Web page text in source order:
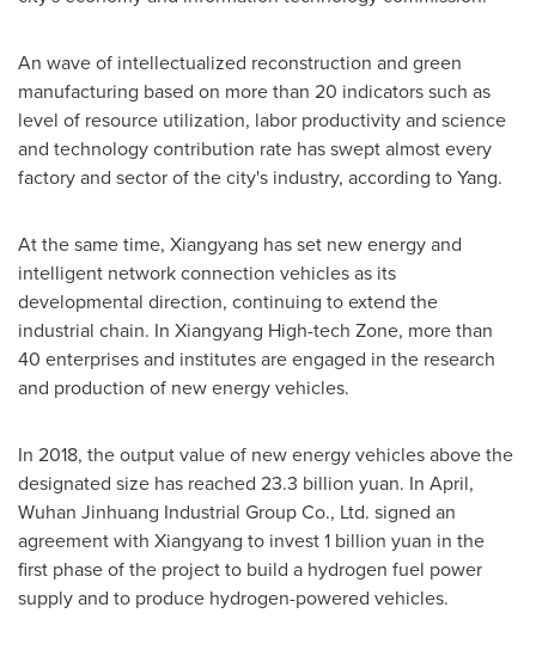
An wave of intellectualized reconstruction and green
manufacturing based on more than 20 indicators such as
level of resource utilization, labor productivity and science
and technology contribution rate has swept almost every
factory and sector of the city's industry, according to Yang.
At the same time, Xiangyang has set new energy and
intelligent network connection vehicles as its
developmental direction, continuing to extend the
industrial chain. In Xiangyang High-tech Zone, more than
40 enterprises and institutes are engaged in the research
and production of new energy vehicles.
In 2018, the output value of new energy vehicles above the
designated size has reached 23.3 billion yuan. In April,
Wuhan Jinhuang Industrial Group Co., Ltd. signed an
agreement with Xiangyang to invest1 billion yuan in the
first phase of the project to build a hydrogen fuel power
supply and to produce hydrogen-powered vehicles.